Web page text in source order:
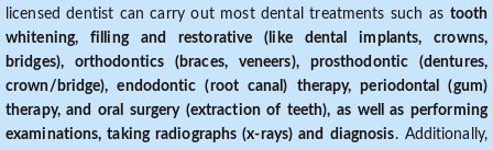
licensed dentist can carry out most dental treatments such as tooth
whitening, filling and restorative (like dental implants, crowns,
bridges), orthodontics (braces, veneers), prosthodontic (dentures,
crown/bridge), endodontic (root canal) therapy, periodontal (gum)
therapy, and oral surgery (extraction of teeth), as well as performing
examinations, taking radiographs (x-rays) and diagnosis. Additionally,